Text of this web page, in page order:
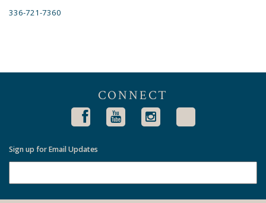
336-721-7360
CONNECT
Sign up for Email Updates